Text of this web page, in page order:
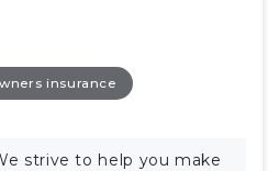
insurance
strive to help you make